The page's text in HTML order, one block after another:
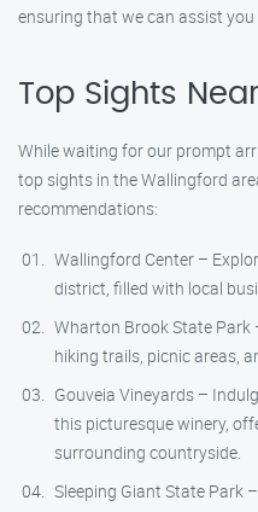
ensuring that we can assist
Top Sights
While waiting for our prompt
top sights in the Wallingford
recommendations:
Wallingford Center –
district, filled with local
Wharton Brook State
hiking trails, picnic areas,
Gouveia Vineyards –
this picturesque winery,
surrounding countryside.
Sleeping Giant State Park